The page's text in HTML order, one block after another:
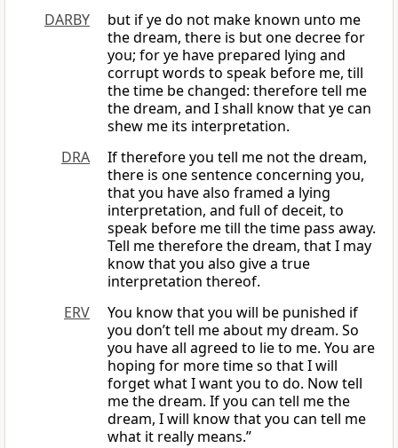
DARBY
but if ye do not make known unto me
the dream, there is but one decree for
you; for ye have prepared lying and
corrupt words to speak before me, till
the time be changed: therefore tell me
the dream, and I shall know that ye can
shew me its interpretation.
DRA
If therefore you tell me not the dream,
there is one sentence concerning you,
that you have also framed a lying
interpretation, and full of deceit, to
speak before me till the time pass away.
Tell me therefore the dream, that I may
know that you also give a true
interpretation thereof.
ERV
You know that you will be punished if
you don’t tell me about my dream. So
you have all agreed to lie to me. You are
hoping for more time so that I will
forget what I want you to do. Now tell
me the dream. If you can tell me the
dream, I will know that you can tell me
what it really means.”